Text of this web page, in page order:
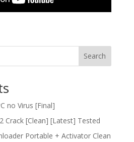
Search
no Virus [Final]
Crack [Clean] [Latest] Tested
Portable + Activator Clean